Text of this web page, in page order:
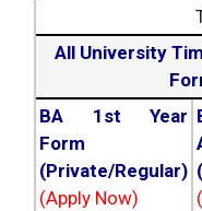
All University
BA 1st Year
Form
(Private/Regular)
(Apply Now)